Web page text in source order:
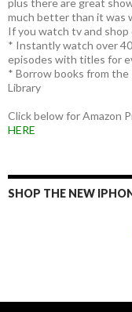
much better than it was
If you watch tv and shop
* Instantly watch over
episodes with titles for
* Borrow books from
Library
Click below for Amazon
HERE
SHOP THE NEW